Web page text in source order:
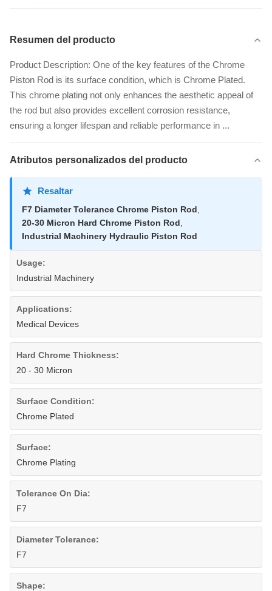
Resumen del producto
Product Description: One of the key features of the Chrome
Piston Rod is its surface condition, which is Chrome Plated.
This chrome plating not only enhances the aesthetic appeal of
the rod but also provides excellent corrosion resistance,
ensuring a longer lifespan and reliable performance in ...
Atributos personalizados del producto
Resaltar
F7 Diameter Tolerance Chrome Piston Rod
20-30 Micron Hard Chrome Piston Rod
Industrial Machinery Hydraulic Piston Rod
Usage:
Industrial Machinery
Applications:
Medical Devices
Hard Chrome Thickness:
20 - 30 Micron
Surface Condition:
Chrome Plated
Surface:
Chrome Plating
Tolerance On Dia:
F7
Diameter Tolerance:
F7
Shape: